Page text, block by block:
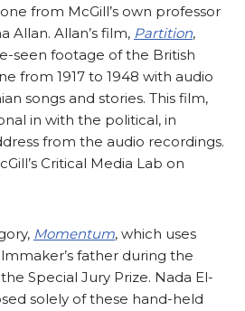
from McGill’s own professor
Allan. Allan’s film, Partition,
seen footage of the British
from 1917 to 1948 with audio
songs and stories. This film,
in with the political, in
from the audio recordings.
Critical Media Lab on
Momentum, which uses
father during the
Special Jury Prize. Nada El-
solely of these hand-held